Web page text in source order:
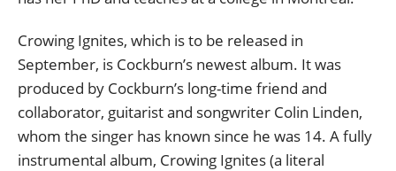
Crowing Ignites, which is to be released in
September, is Cockburn’s newest album. It was
produced by Cockburn’s long-time friend and
collaborator, guitarist and songwriter Colin Linden,
whom the singer has known since he was 14. A fully
instrumental album, Crowing Ignites (a literal